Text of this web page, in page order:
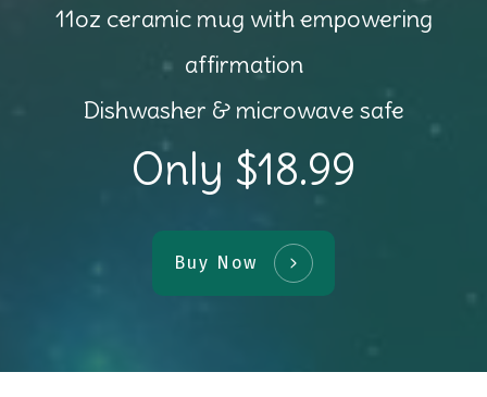
11oz ceramic mug with empowering
affirmation
Dishwasher & microwave safe
Only $18.99
Buy Now